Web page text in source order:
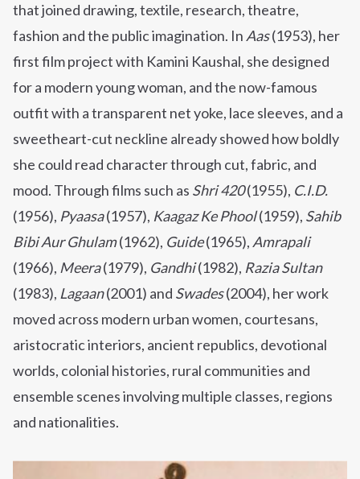
that joined drawing, textile, research, theatre,
fashion and the public imagination. In Aas(1953), her
first film project with Kamini Kaushal, she designed
for a modern young woman, and the now-famous
outfit with a transparent net yoke, lace sleeves, and a
sweetheart-cut neckline already showed how boldly
she could read character through cut, fabric, and
mood. Through films such as Shri 420(1955), C.I.D.
(1956), Pyaasa(1957), Kaagaz Ke Phool(1959), Sahib
Bibi Aur Ghulam(1962), Guide(1965), Amrapali
(1966), Meera(1979), Gandhi(1982), Razia Sultan
(1983), Lagaan(2001) and Swades(2004), her work
moved across modern urban women, courtesans,
aristocratic interiors, ancient republics, devotional
worlds, colonial histories, rural communities and
ensemble scenes involving multiple classes, regions
and nationalities.